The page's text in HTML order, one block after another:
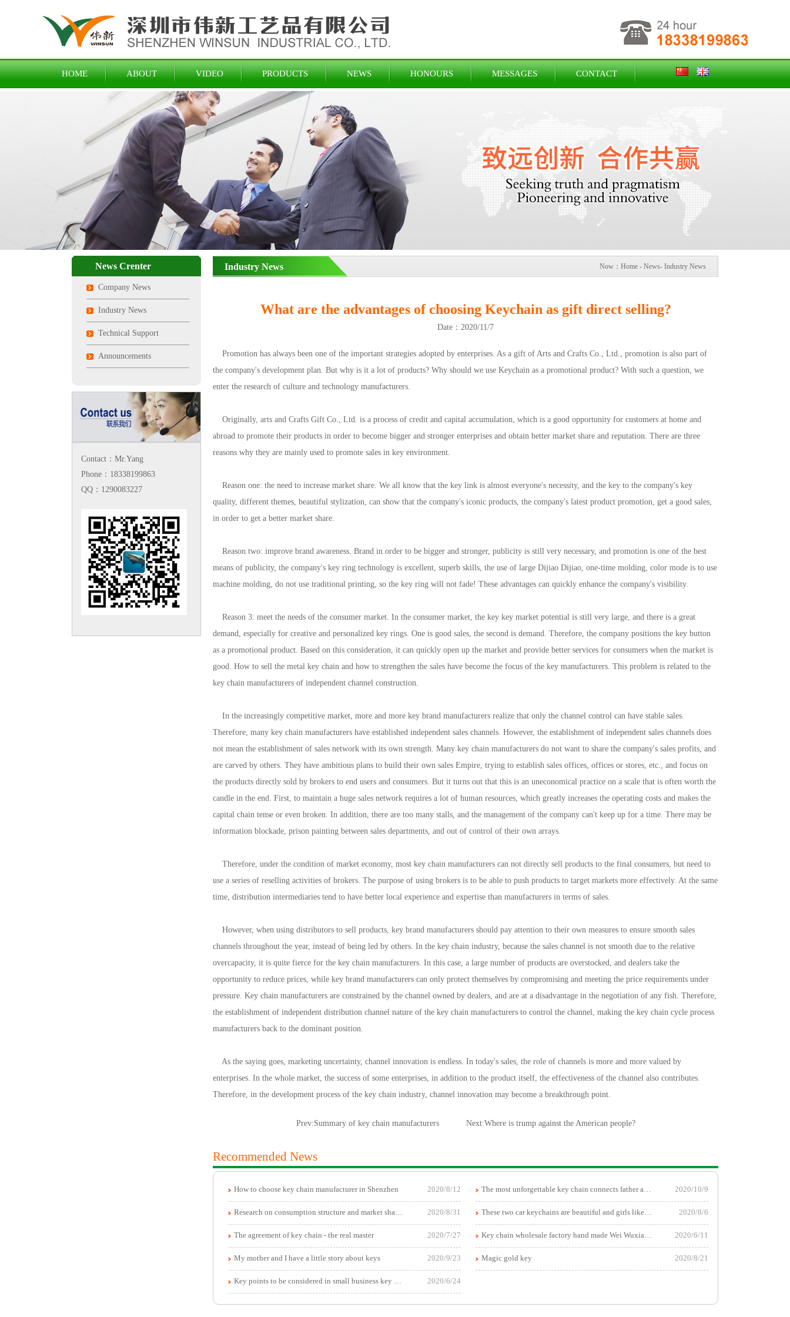
HOME ABOUT VIDEO PRODUCTS NEWS HONOURS MESSAGES CONTACT
News Crenter
Company News
Industry News
Technical Support
Announcements
Contact：Mr.Yang
Phone：18338199863
QQ：1290083227
Industry News Now： Home - News- Industry News
What are the advantages of choosing Keychain as gift direct selling?
Date：2020/11/7
Promotion has always been one of the important strategies adopted by enterprises. As a gift of Arts and Crafts Co., Ltd., promotion is also part of
the company's development plan. But why is it a lot of products? Why should we use Keychain as a promotional product? With such a question, we
enter the research of culture and technology manufacturers.
Originally, arts and Crafts Gift Co., Ltd. is a process of credit and capital accumulation, which is a good opportunity for customers at home and
abroad to promote their products in order to become bigger and stronger enterprises and obtain better market share and reputation. There are three
reasons why they are mainly used to promote sales in key environment.
Reason one: the need to increase market share. We all know that the key link is almost everyone's necessity, and the key to the company's key
quality, different themes, beautiful stylization, can show that the company's iconic products, the company's latest product promotion, get a good sales,
in order to get a better market share.
Reason two: improve brand awareness. Brand in order to be bigger and stronger, publicity is still very necessary, and promotion is one of the best
means of publicity, the company's key ring technology is excellent, superb skills, the use of large Dijiao Dijiao, one-time molding, color mode is to use
machine molding, do not use traditional printing, so the key ring will not fade! These advantages can quickly enhance the company's visibility.
Reason 3: meet the needs of the consumer market. In the consumer market, the key key market potential is still very large, and there is a great
demand, especially for creative and personalized key rings. One is good sales, the second is demand. Therefore, the company positions the key button
as a promotional product. Based on this consideration, it can quickly open up the market and provide better services for consumers when the market is
good. How to sell the metal key chain and how to strengthen the sales have become the focus of the key manufacturers. This problem is related to the
key chain manufacturers of independent channel construction.
In the increasingly competitive market, more and more key brand manufacturers realize that only the channel control can have stable sales.
Therefore, many key chain manufacturers have established independent sales channels. However, the establishment of independent sales channels does
not mean the establishment of sales network with its own strength. Many key chain manufacturers do not want to share the company's sales profits, and
are carved by others. They have ambitious plans to build their own sales Empire, trying to establish sales offices, offices or stores, etc., and focus on
the products directly sold by brokers to end users and consumers. But it turns out that this is an uneconomical practice on a scale that is often worth the
candle in the end. First, to maintain a huge sales network requires a lot of human resources, which greatly increases the operating costs and makes the
capital chain tense or even broken. In addition, there are too many stalls, and the management of the company can't keep up for a time. There may be
information blockade, prison painting between sales departments, and out of control of their own arrays.
Therefore, under the condition of market economy, most key chain manufacturers can not directly sell products to the final consumers, but need to
use a series of reselling activities of brokers. The purpose of using brokers is to be able to push products to target markets more effectively. At the same
time, distribution intermediaries tend to have better local experience and expertise than manufacturers in terms of sales.
However, when using distributors to sell products, key brand manufacturers should pay attention to their own measures to ensure smooth sales
channels throughout the year, instead of being led by others. In the key chain industry, because the sales channel is not smooth due to the relative
overcapacity, it is quite fierce for the key chain manufacturers. In this case, a large number of products are overstocked, and dealers take the
opportunity to reduce prices, while key brand manufacturers can only protect themselves by compromising and meeting the price requirements under
pressure. Key chain manufacturers are constrained by the channel owned by dealers, and are at a disadvantage in the negotiation of any fish. Therefore,
the establishment of independent distribution channel nature of the key chain manufacturers to control the channel, making the key chain cycle process
manufacturers back to the dominant position.
As the saying goes, marketing uncertainty, channel innovation is endless. In today's sales, the role of channels is more and more valued by
enterprises. In the whole market, the success of some enterprises, in addition to the product itself, the effectiveness of the channel also contributes.
Therefore, in the development process of the key chain industry, channel innovation may become a breakthrough point.
Prev:Summary of key chain manufacturersNext:Where is trump against the American people?
Recommended News
How to choose key chain manufacturer in Shenzhen 2020/8/12 The most unforgettable key chain connects father and son! 2020/10/9
Research on consumption structure and market share of automobile key chain 2020/8/31 These two car keychains are beautiful and girls like them! 2020/8/6
The agreement of key chain - the real master 2020/7/27 Key chain wholesale factory hand made Wei Wuxian Pendant 2020/6/11
My mother and I have a little story about keys 2020/9/23 Magic gold key 2020/8/21
Key points to be considered in small business key chain wholesale 2020/6/24